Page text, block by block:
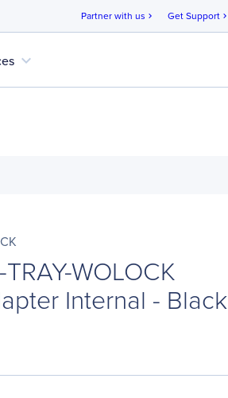
Partner with us chevron_right Get Support chevron_right
expand_more
WOLOCK
Internal - Black